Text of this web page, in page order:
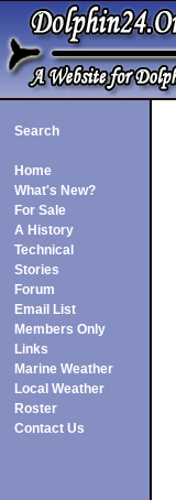
Search
Home
What's New?
For Sale
A History
Technical
Stories
Forum
Email List
Members Only
Links
Marine Weather
Local Weather
Roster
Contact Us